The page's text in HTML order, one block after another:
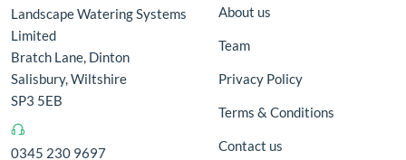
Landscape Watering Systems
Limited
Bratch Lane, Dinton
Salisbury, Wiltshire
SP3 5EB
0345 230 9697
About us
Team
Privacy Policy
Terms & Conditions
Contact us